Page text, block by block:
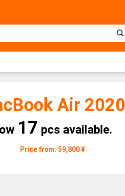
Air 2020
17 pcs available.
Price from: 59,800 ¥